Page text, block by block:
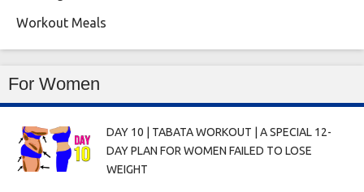
Workout Meals
For Women
DAY 10 | TABATA WORKOUT | A SPECIAL 12-
DAY PLAN FOR WOMEN FAILED TO LOSE
WEIGHT